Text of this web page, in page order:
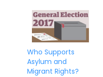
Who Supports
Asylum and
Migrant Rights?